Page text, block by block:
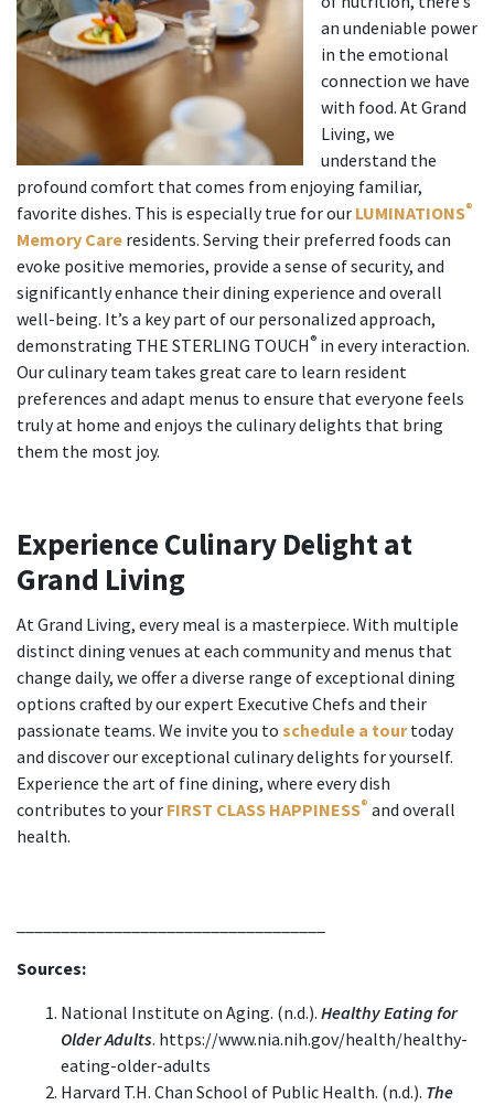
an undeniable power
in the emotional
connection we have
with food. At Grand
Living, we
understand the
profound comfort that comes from enjoying familiar,
favorite dishes. This is especially true for our LUMINATIONS®
Memory Care residents. Serving their preferred foods can
evoke positive memories, provide a sense of security, and
significantly enhance their dining experience and overall
well-being. It’s a key part of our personalized approach,
demonstrating THE STERLING TOUCH ® in every interaction.
Our culinary team takes great care to learn resident
preferences and adapt menus to ensure that everyone feels
truly at home and enjoys the culinary delights that bring
them the most joy.
Experience Culinary Delight at
Grand Living
At Grand Living, every meal is a masterpiece. With multiple
distinct dining venues at each community and menus that
change daily, we offer a diverse range of exceptional dining
options crafted by our expert Executive Chefs and their
passionate teams. We invite you to schedule a tourtoday
and discover our exceptional culinary delights for yourself.
Experience the art of fine dining, where every dish
contributes to your FIRST CLASS HAPPINESS® and overall
health.
Sources:
National Institute on Aging. (n.d.). Healthy Eating for
Older Adults. https://www.nia.nih.gov/health/healthy-
eating-older-adults
Harvard T.H. Chan School of Public Health. (n.d.). The